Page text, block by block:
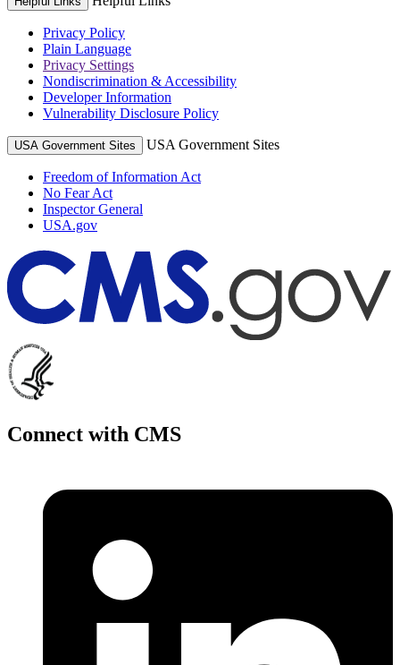
Privacy Policy
Plain Language
Privacy Settings
Nondiscrimination & Accessibility
Developer Information
Vulnerability Disclosure Policy
USA Government Sites USA Government Sites
Freedom of Information Act
No Fear Act
Inspector General
USA.gov
Connect with CMS